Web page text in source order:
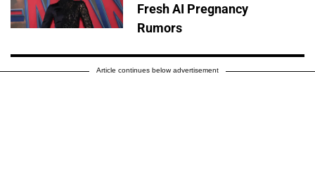
Fresh AI Pregnancy
Rumors
Article continues below advertisement